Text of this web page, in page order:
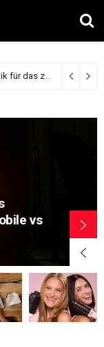
The Digital Window Shopping Divide: How Browsing Habits Reveal Your Shopping Experience Level
vs